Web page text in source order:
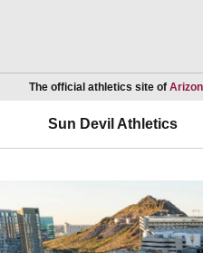
The official athletics site of
Sun Devil Athletics